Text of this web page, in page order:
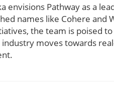
envisions Pathway as a
names like Cohere and
the team is poised
moves towards